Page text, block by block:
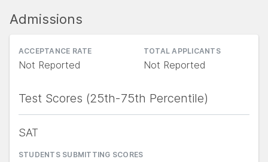
Admissions
ACCEPTANCE RATE
Not Reported
TOTAL APPLICANTS
Not Reported
Test Scores (25th-75th Percentile)
SAT
STUDENTS SUBMITTING SCORES